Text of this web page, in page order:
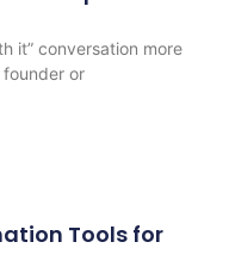
it” conversation more
founder or
Tools for